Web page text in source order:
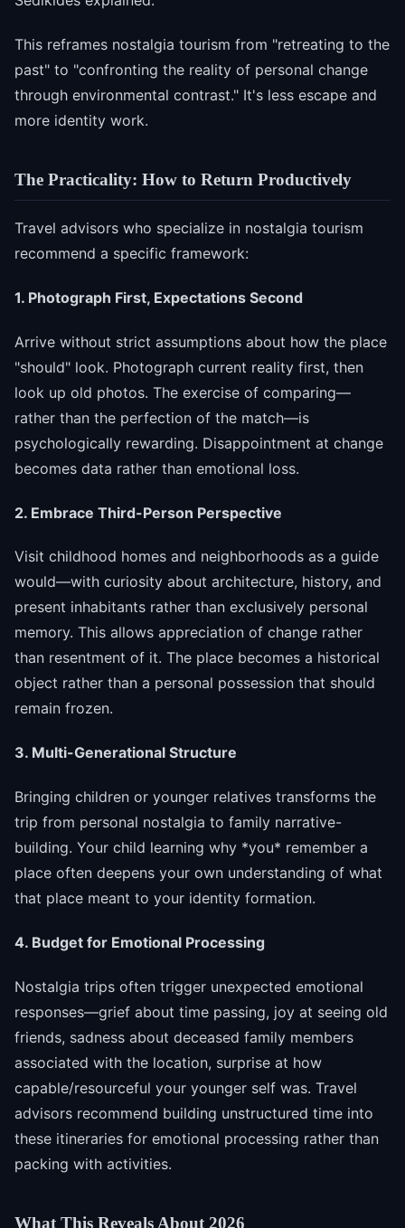
This reframes nostalgia tourism from "retreating to the
past" to "confronting the reality of personal change
through environmental contrast." It's less escape and
more identity work.
The Practicality: How to Return Productively
Travel advisors who specialize in nostalgia tourism
recommend a specific framework:
1. Photograph First, Expectations Second
Arrive without strict assumptions about how the place
"should" look. Photograph current reality first, then
look up old photos. The exercise of comparing—
rather than the perfection of the match—is
psychologically rewarding. Disappointment at change
becomes data rather than emotional loss.
2. Embrace Third-Person Perspective
Visit childhood homes and neighborhoods as a guide
would—with curiosity about architecture, history, and
present inhabitants rather than exclusively personal
memory. This allows appreciation of change rather
than resentment of it. The place becomes a historical
object rather than a personal possession that should
remain frozen.
3. Multi-Generational Structure
Bringing children or younger relatives transforms the
trip from personal nostalgia to family narrative-
building. Your child learning why *you* remember a
place often deepens your own understanding of what
that place meant to your identity formation.
4. Budget for Emotional Processing
Nostalgia trips often trigger unexpected emotional
responses—grief about time passing, joy at seeing old
friends, sadness about deceased family members
associated with the location, surprise at how
capable/resourceful your younger self was. Travel
advisors recommend building unstructured time into
these itineraries for emotional processing rather than
packing with activities.
What This Reveals About 2026